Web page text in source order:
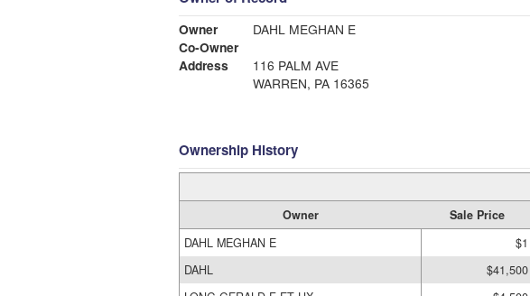
Owner
DAHL MEGHAN E
Co-Owner
Address
116 PALM AVE
WARREN, PA 16365
Ownership History
Owner Sale Price
DAHL MEGHAN E
$1
DAHL
$41,500